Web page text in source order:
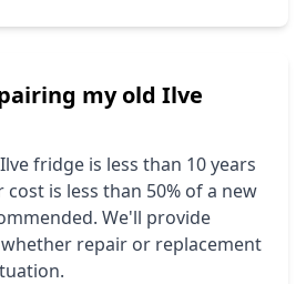
my old Ilve
Ilvefridge is less than 10 years
is less than 50% of a new
We'll provide
repair or replacement